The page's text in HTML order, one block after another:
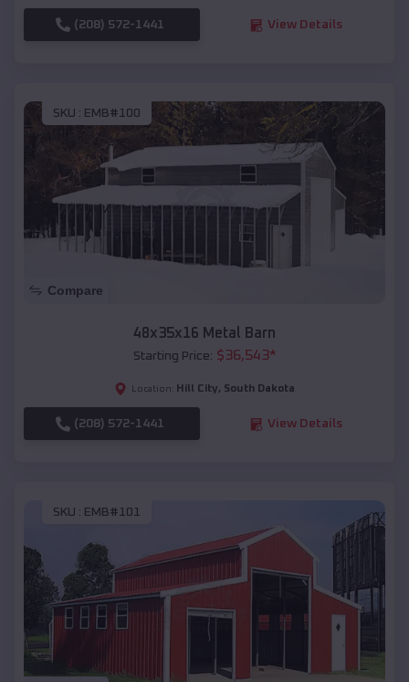
(208) 572-1441 View Details
SKU : EMB#100
Compare
48x35x16 Metal Barn
Starting Price: $36,543*
Location: Hill City, South Dakota
(208) 572-1441 View Details
SKU : EMB#101